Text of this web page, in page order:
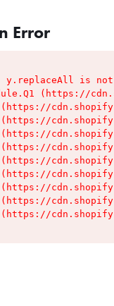
Error
y.replaceAll is
(https://